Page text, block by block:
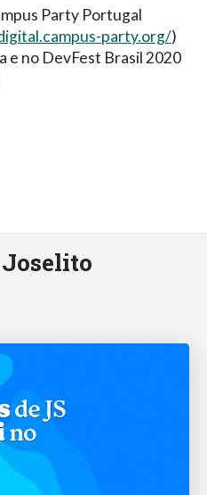
Party Portugal
party.org/)
e no DevFest Brasil 2020